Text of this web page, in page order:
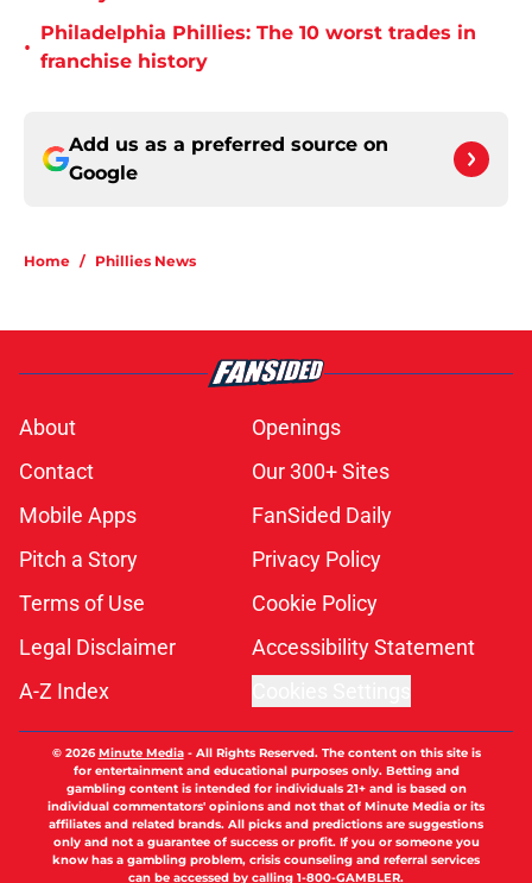
•
Philadelphia Phillies: The 10 worst trades in
franchise history
Add us as a preferred source on
Google
Home / Phillies News
About
Openings
Contact
Our 300+ Sites
Mobile Apps
FanSided Daily
Pitch a Story
Privacy Policy
Terms of Use
Cookie Policy
Legal Disclaimer
Accessibility Statement
A-Z Index
© 2026Minute Media- All Rights Reserved. The content on this site is
for entertainment and educational purposes only. Betting and
gambling content is intended for individuals 21+ and is based on
individual commentators' opinions and not that of Minute Media or its
affiliates and related brands. All picks and predictions are suggestions
only and not a guarantee of success or profit. If you or someone you
know has a gambling problem, crisis counseling and referral services
can be accessed by calling 1-800-GAMBLER.